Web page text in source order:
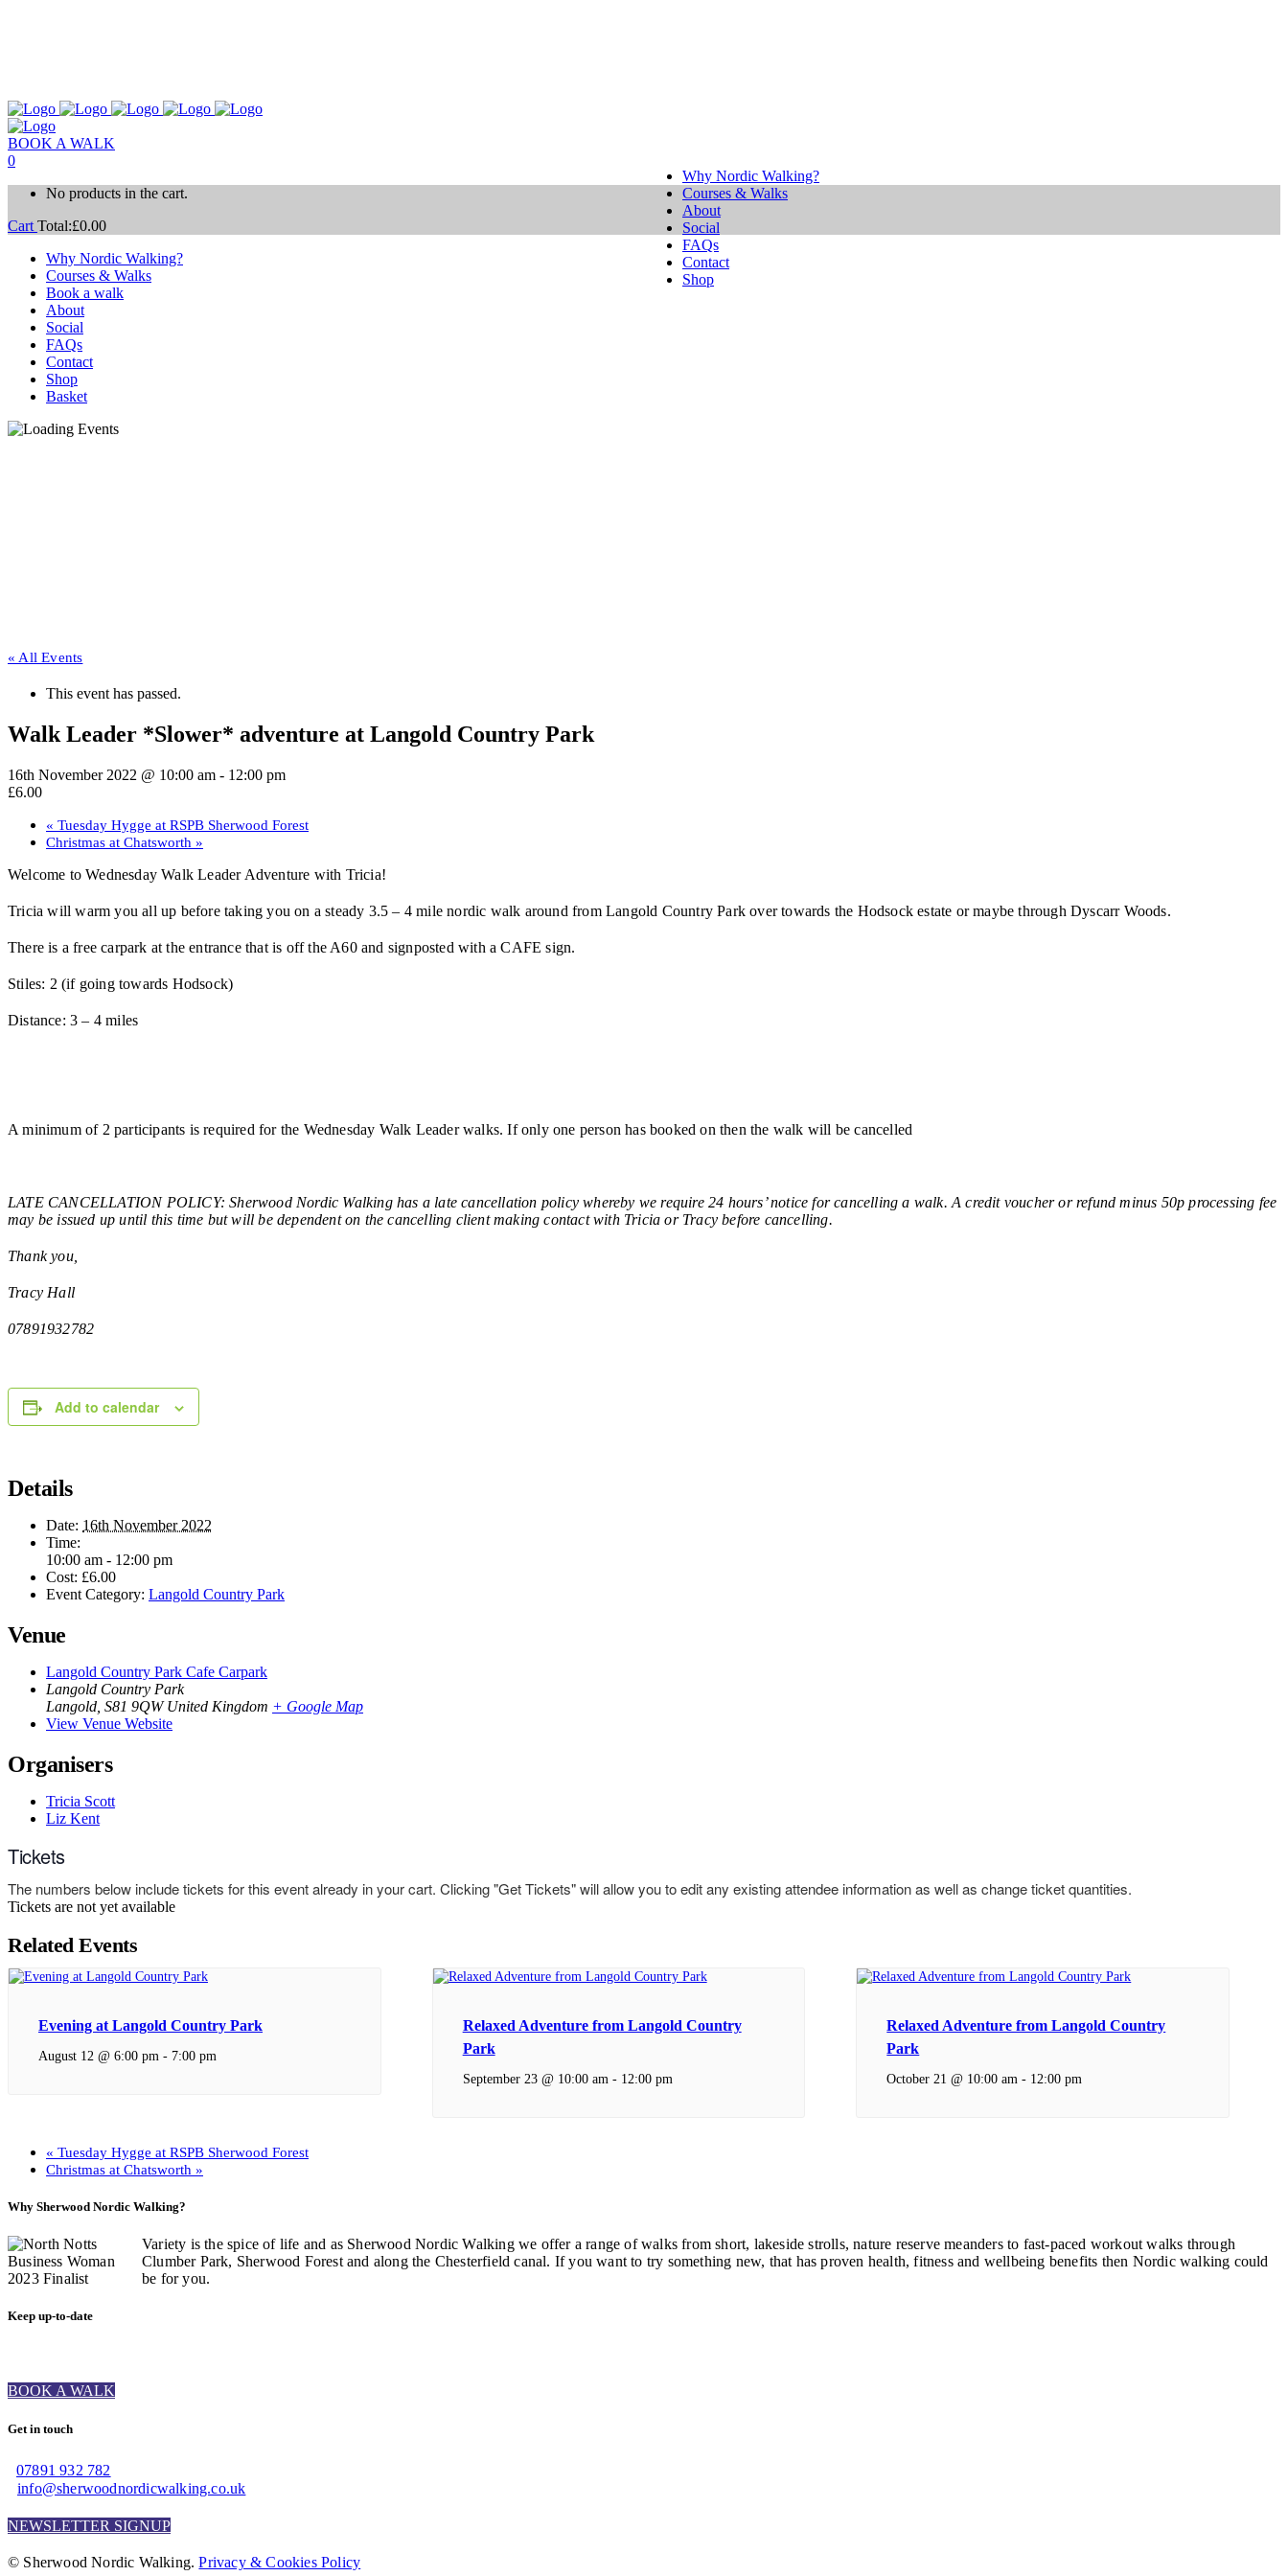
BOOK A WALK
Why Nordic Walking?
Courses & Walks
About
Social
FAQs
Contact
Shop
0
No products in the cart.
Cart Total:£0.00
Why Nordic Walking?
Courses & Walks
Book a walk
About
Social
FAQs
Contact
Shop
Basket
« All Events
This event has passed.
Walk Leader *Slower* adventure at Langold Country Park
16th November 2022 @ 10:00 am - 12:00 pm
£6.00
« Tuesday Hygge at RSPB Sherwood Forest
Christmas at Chatsworth »
Welcome to Wednesday Walk Leader Adventure with Tricia!
Tricia will warm you all up before taking you on a steady 3.5 – 4 mile nordic walk around from Langold Country Park over towards the Hodsock estate or maybe through Dyscarr Woods.
There is a free carpark at the entrance that is off the A60 and signposted with a CAFE sign.
Stiles: 2 (if going towards Hodsock)
Distance: 3 – 4 miles
A minimum of 2 participants is required for the Wednesday Walk Leader walks. If only one person has booked on then the walk will be cancelled
LATE CANCELLATION POLICY: Sherwood Nordic Walking has a late cancellation policy whereby we require 24 hours’ notice for cancelling a walk. A credit voucher or refund minus 50p processing fee
may be issued up until this time but will be dependent on the cancelling client making contact with Tricia or Tracy before cancelling.
Thank you,
Tracy Hall
07891932782
Add to calendar
Details
Date: 16th November 2022
Time:
10:00 am - 12:00 pm
Cost: £6.00
Event Category: Langold Country Park
Venue
Langold Country Park Cafe Carpark
Langold Country Park
Langold S81 9QW United Kingdom + Google Map
View Venue Website
Organisers
Tricia Scott
Liz Kent
Tickets
The numbers below include tickets for this event already in your cart. Clicking "Get Tickets" will allow you to edit any existing attendee information as well as change ticket quantities.
Tickets are not yet available
Related Events
Evening at Langold Country Park
August 12 @ 6:00 pm - 7:00 pm
Relaxed Adventure from Langold Country
Park
September 23 @ 10:00 am- 12:00 pm
Relaxed Adventure from Langold Country
Park
October 21 @ 10:00 am - 12:00 pm
« Tuesday Hygge at RSPB Sherwood Forest
Christmas at Chatsworth »
Why Sherwood Nordic Walking?
Variety is the spice of life and as Sherwood Nordic Walking we offer a range of walks from short, lakeside strolls, nature reserve meanders to fast-paced workout walks through
Clumber Park, Sherwood Forest and along the Chesterfield canal. If you want to try something new, that has proven health, fitness and wellbeing benefits then Nordic walking could
be for you.
Keep up-to-date
BOOK A WALK
Get in touch
07891 932 782‬
info@sherwoodnordicwalking.co.uk
NEWSLETTER SIGNUP
© Sherwood Nordic Walking.Privacy & Cookies Policy